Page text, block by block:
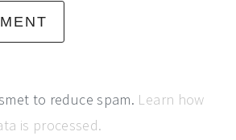
to reduce spam. Learn how
is processed.